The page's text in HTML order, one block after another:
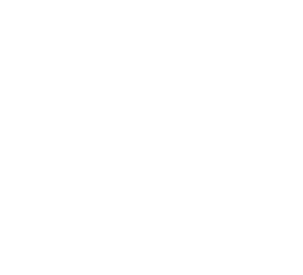
to consider when
as disinfection, anti-
them after each other, and keep
products preferably in the evening to
the sun can reduce product effectiveness.
dosing amount per unit of water, relative to